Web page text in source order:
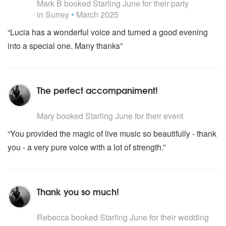
DAVID BOWIE Let’s Dance
DEXYS MIDNIGHT RUNNERS Come On Eileen
DIRTY DANCING I’ve Had The Time Of My Life
DON HENLEY Boys Of Summer
HALL & OATES Maneater
GEORGE MICHAEL Careless Whisper
GLORIA GAYNOR I Will Survive
HALL & OATES Maneater
HUMAN LEAGUE Don't You Want Me Baby
KATE BUSH Running Up That Hill
LIONEL RICHIE All Night Long
MADONNA La Isla Bonita
MATTHEW WILDER Break My Stride
Mark B booked Starling June for their party
in Surrey • March 2025
“Lucia has a wonderful voice and turned a good evening
into a special one. Many thanks”
The perfect accompaniment!
Mary booked Starling June for their event
“You provided the magic of live music so beautifully - thank
you - a very pure voice with a lot of strength.”
Thank you so much!
Rebecca booked Starling June for their wedding